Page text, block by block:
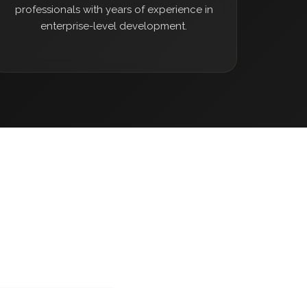
professionals with years of experience in
enterprise-level development.